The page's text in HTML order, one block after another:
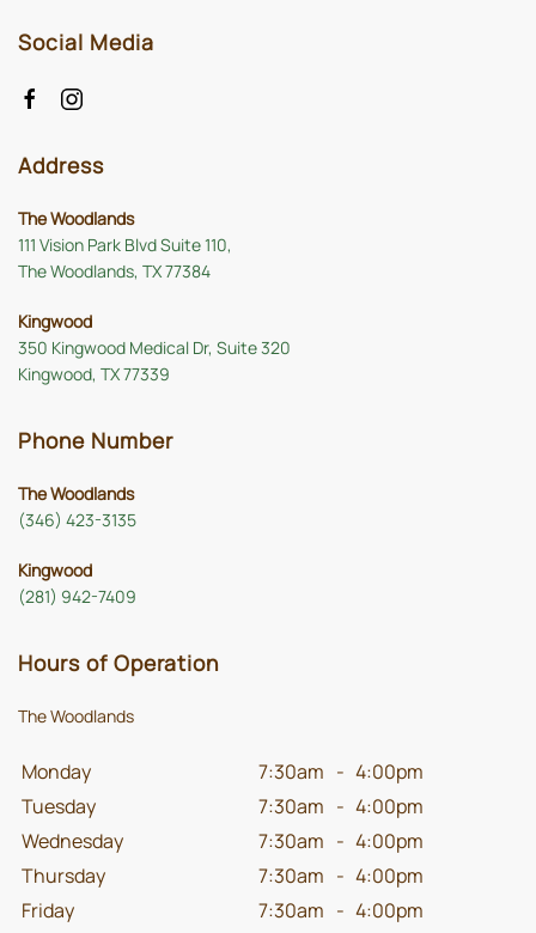
Social Media
Address
The Woodlands
111 Vision Park Blvd Suite 110,
The Woodlands, TX 77384
Kingwood
350 Kingwood Medical Dr, Suite 320
Kingwood, TX 77339
Phone Number
The Woodlands
(346) 423-3135
Kingwood
(281) 942-7409
Hours of Operation
The Woodlands
Monday 7:30am - 4:00pm
Tuesday
7:30am - 4:00pm
Wednesday
7:30am - 4:00pm
Thursday
7:30am - 4:00pm
Friday
7:30am - 4:00pm